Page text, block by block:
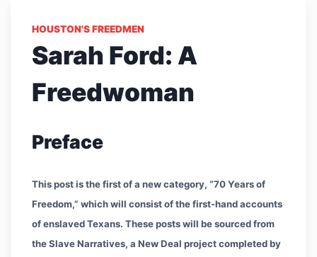
HOUSTON'S FREEDMEN
Sarah Ford: A
Freedwoman
Preface
This post is the first of a new category, “70 Years of
Freedom,” which will consist of the first-hand accounts
of enslaved Texans. These posts will be sourced from
the Slave Narratives, a New Deal project completed by